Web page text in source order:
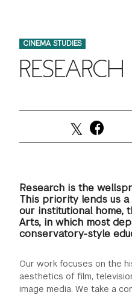
CONTACT US
SPECIAL PROGRAMS
WAYS TO GIVE
THE DEVELOPMENT &
TISCH GIVING NEWS
GREEN IMPACT FUND
INCOMING STUDENTS
ALUMNI
ADMINISTRATORS
CINEMA STUDIES
RESEARCH
Research is the
This priority lends us
our institutional home,
Arts, in which most
conservatory-style
Our work focuses on the
aesthetics of film,
image media. We take a